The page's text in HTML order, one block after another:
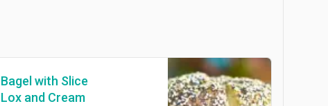
Bagel with Slice
Lox and Cream